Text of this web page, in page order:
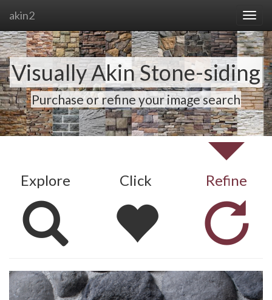
akin2
Visually Akin Stone-siding
Purchase or refine your image search
Explore Click Refine